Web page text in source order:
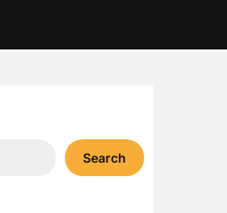
Search